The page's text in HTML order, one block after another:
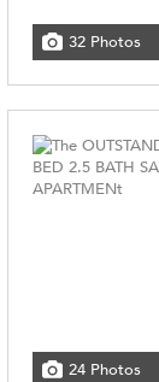
32 Photos
24 Photos